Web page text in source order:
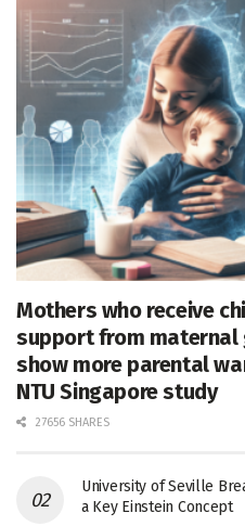
Mothers who receive
support from maternal
show more parental
NTU Singapore study
27656 SHARES
University of Seville
a Key Einstein Concept